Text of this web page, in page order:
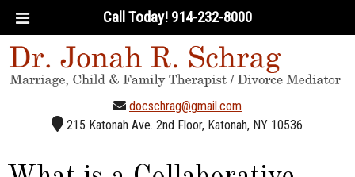
Call Today! 914-232-8000
docschrag@gmail.com
215 Katonah Ave. 2nd Floor, Katonah, NY 10536